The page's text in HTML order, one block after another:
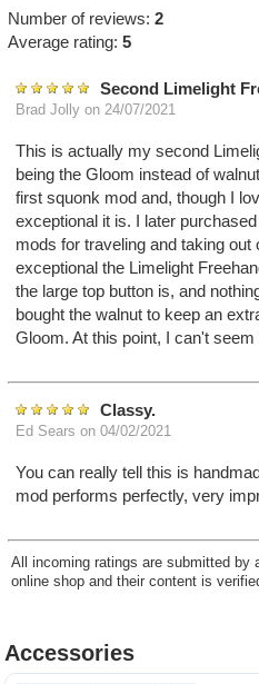
Number of reviews:2
Average rating:5
Second Limelight
Brad Jolly on 24/07/2021
This is actually my second
being the Gloom instead of
first squonk mod and, though I
exceptional it is. I later
mods for traveling and taking
exceptional the Limelight
the large top button is, and
bought the walnut to keep an
Gloom. At this point, I can't
Classy.
Ed Sears on 04/02/2021
You can really tell this is
mod performs perfectly, very
All incoming ratings are submitted
online shop and their content is
Accessories